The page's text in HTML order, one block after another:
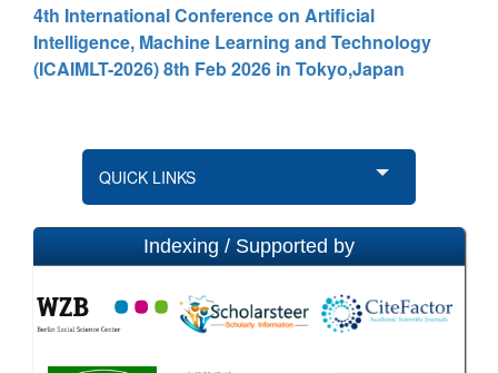
4th International Conference on Artificial
Intelligence, Machine Learning and Technology
(ICAIMLT-2026) 8th Feb 2026 in Tokyo,Japan
QUICK LINKS
Indexing / Supported by